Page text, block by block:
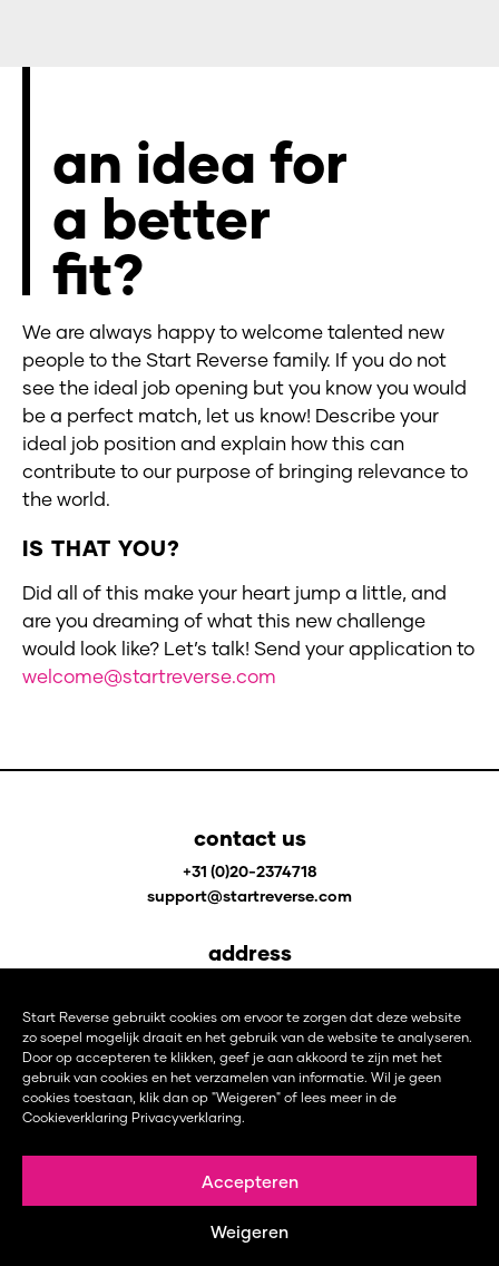
Start Reverse gebruikt cookies om ervoor te zorgen dat deze website
zo soepel mogelijk draait en het gebruik van de website te analyseren.
Door op accepteren te klikken, geef je aan akkoord te zijn met het
gebruik van cookies en het verzamelen van informatie. Wil je geen
cookies toestaan, klik dan op "Weigeren" of lees meer in de
Cookieverklaring Privacyverklaring.
Accepteren
Weigeren
an idea for
a better
fit?
We are always happy to welcome talented new
people to the Start Reverse family. If you do not
see the ideal job opening but you know you would
be a perfect match, let us know! Describe your
ideal job position and explain how this can
contribute to our purpose of bringing relevance to
the world.
IS THAT YOU?
Did all of this make your heart jump a little, and
are you dreaming of what this new challenge
would look like? Let’s talk! Send your application to
welcome@startreverse.com
contact us
+31 (0)20-2374718
support@startreverse.com
address
1066 JS Amsterdam
The Netherlands
follow us on
L
i
n
k
a
c
e
b
o
n
t
© 1987 – 2026 START REVERSE B.V. | CHAMBER OF COMMERCE 77668839 | VAT NUMBER:
PRIVACY STATEMENT | COOKIES POLICY
RED VIBES DESIGN